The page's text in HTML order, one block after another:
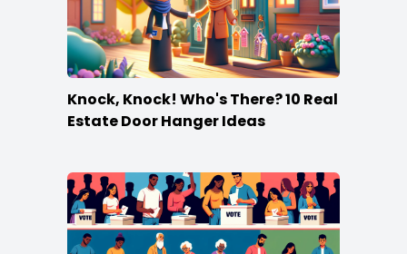
Knock, Knock! Who's There? 10 Real
Estate Door Hanger Ideas